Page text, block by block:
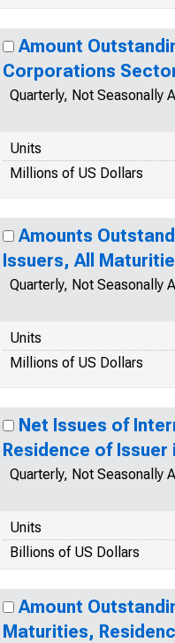
Amount
Corporations
Quarterly, Not Seasonally
Units
Millions of US Dollars
Amounts
Issuers, All
Quarterly, Not Seasonally
Units
Millions of US Dollars
Net Issues of
Residence of Issuer
Quarterly, Not Seasonally
Units
Billions of US Dollars
Amount
Maturities,